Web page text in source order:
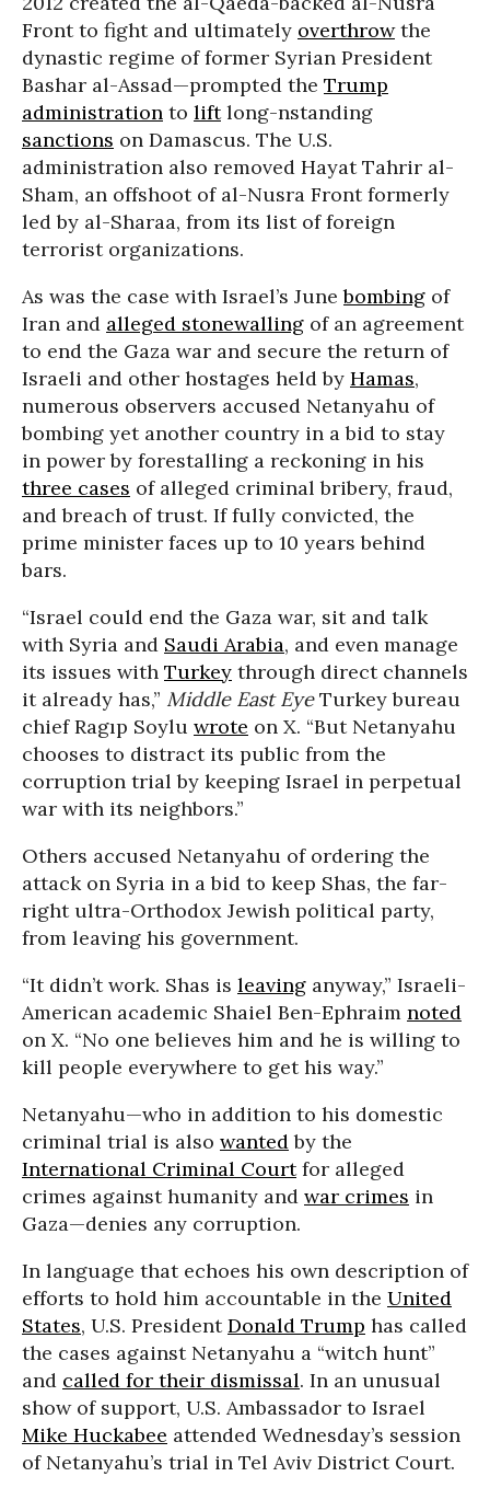
Front to fight and ultimately overthrowthe
dynastic regime of former Syrian President
Bashar al-Assad—prompted the Trump
administration to liftlong-nstanding
sanctions on Damascus. The U.S.
administration also removed Hayat Tahrir al-
Sham, an offshoot of al-Nusra Front formerly
led by al-Sharaa, from its list of foreign
terrorist organizations.
As was the case with Israel’s Junebombing of
Iran and alleged stonewalling of an agreement
to end the Gaza war and secure the return of
Israeli and other hostages held by Hamas,
numerous observers accused Netanyahu of
bombing yet another country in a bid to stay
in power by forestalling a reckoning in his
three cases of alleged criminal bribery, fraud,
and breach of trust. If fully convicted, the
prime minister faces up to 10 years behind
bars.
“Israel could end the Gaza war, sit and talk
with Syria and Saudi Arabia, and even manage
its issues with Turkey through direct channels
it already has,” Middle East EyeTurkey bureau
chief Ragıp Soylu wrote on X. “But Netanyahu
chooses to distract its public from the
corruption trial by keeping Israel in perpetual
war with its neighbors.”
Others accused Netanyahu of ordering the
attack on Syria in a bid to keep Shas, the far-
right ultra-Orthodox Jewish political party,
from leaving his government.
“It didn’t work. Shas is leaving anyway,” Israeli-
American academic Shaiel Ben-Ephraim noted
on X. “No one believes him and he is willing to
kill people everywhere to get his way.”
Netanyahu—who in addition to his domestic
criminal trial is also wantedby the
International Criminal Courtfor alleged
crimes against humanity and war crimes in
Gaza—denies any corruption.
In language that echoes his own description of
efforts to hold him accountable in the United
States, U.S. PresidentDonald Trump has called
the cases against Netanyahu a “witch hunt”
and called for their dismissal. In an unusual
show of support, U.S. Ambassador to Israel
Mike Huckabee attended Wednesday’s session
of Netanyahu’s trial in Tel Aviv District Court.